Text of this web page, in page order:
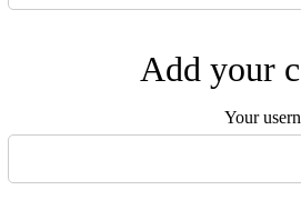
Add your
Your